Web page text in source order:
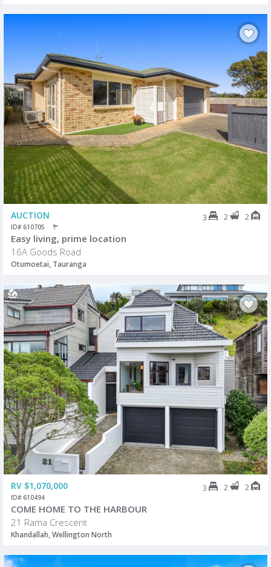
AUCTION 3 2 2
ID# 610705
Easy living, prime location
16A Goods Road
Otumoetai, Tauranga
RV $1,070,000 3 2 2
ID# 610494
COME HOME TO THE HARBOUR
21 Rama Crescent
Khandallah, Wellington North